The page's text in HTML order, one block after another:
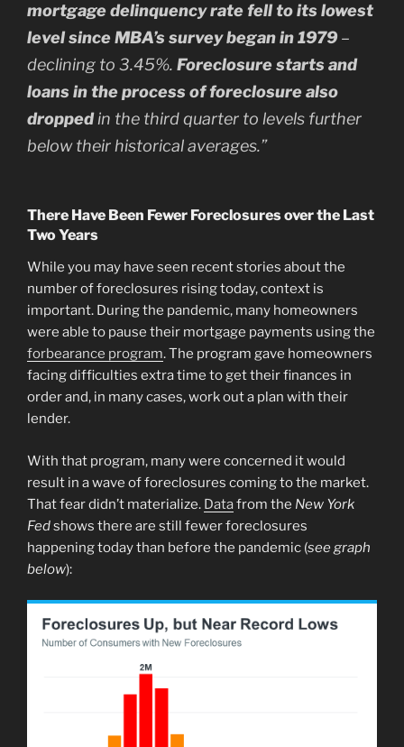
mortgage delinquency rate fell to its lowest
level since MBA’s survey began in 1979–
declining to 3.45%. Foreclosure starts and
loans in the process of foreclosure also
droppedin the third quarter to levels further
below their historical averages.”
There Have Been Fewer Foreclosures over the Last
Two Years
While you may have seen recent stories about the
number of foreclosures rising today, context is
important. During the pandemic, many homeowners
were able to pause their mortgage payments using the
forbearance program. The program gave homeowners
facing difficulties extra time to get their finances in
order and, in many cases, work out a plan with their
lender.
With that program, many were concerned it would
result in a wave of foreclosures coming to the market.
That fear didn’t materialize. Datafrom the New York
Fedshows there are still fewer foreclosures
happening today than before the pandemic (see graph
below):